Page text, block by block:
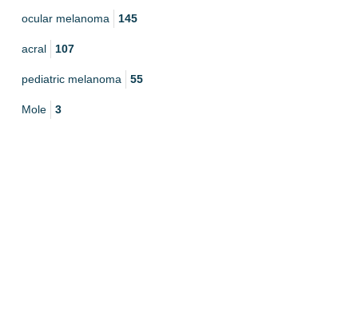
ocular melanoma 145
acral 107
pediatric melanoma 55
Mole 3